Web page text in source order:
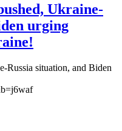
Ukraine-
urging
Russia situation, and Biden